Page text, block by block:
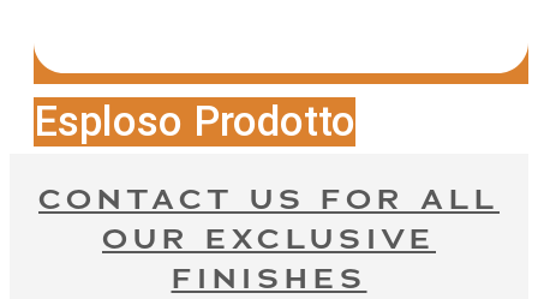
Esploso Prodotto
CONTACT US FOR ALL
OUR EXCLUSIVE
FINISHES